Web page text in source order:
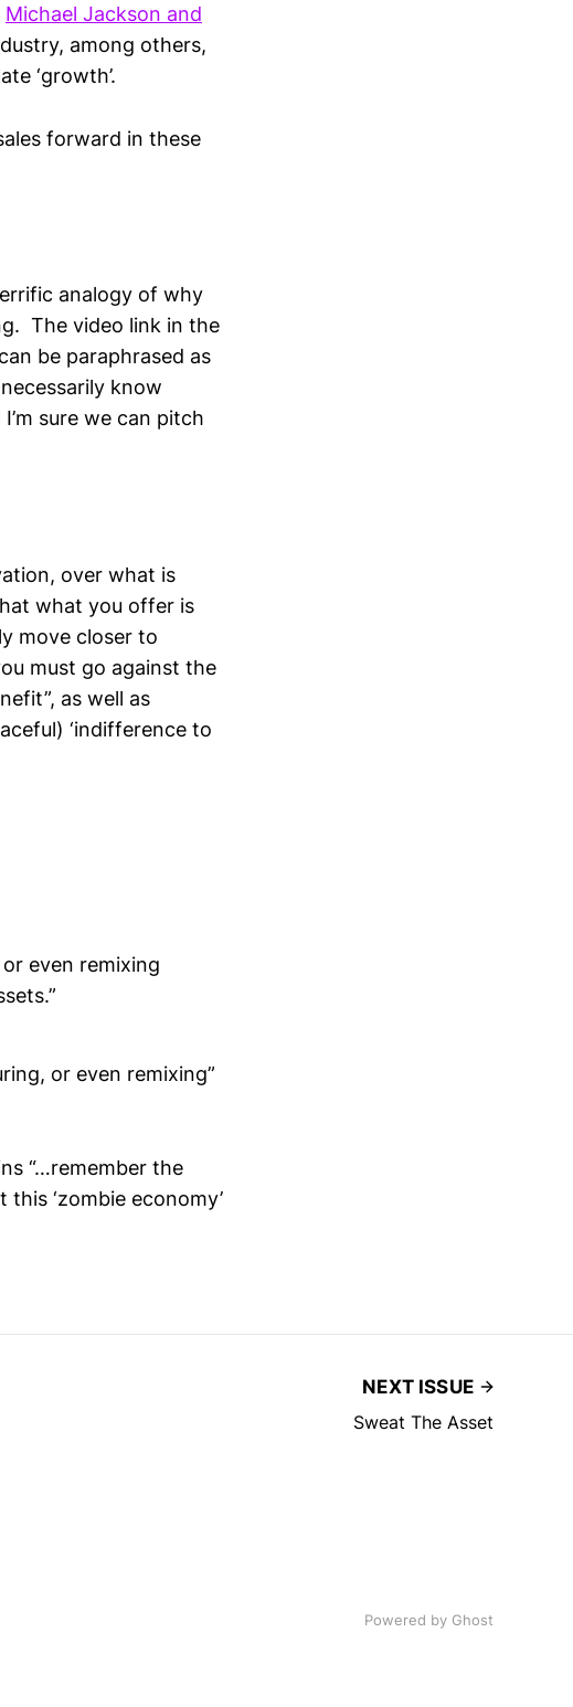
Michael Jackson and
among others,
‘growth’.
forward in these
analogy of why
The video link in the
be paraphrased as
know
sure we can pitch
over what is
what you offer is
move closer to
must go against the
as well as
‘indifference to
even remixing
or even remixing”
“…remember the
‘zombie economy’
NEXT ISSUE
Sweat The Asset
Powered by Ghost